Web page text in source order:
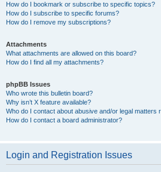
How do I bookmark or subscribe to specific topics?
How do I subscribe to specific forums?
How do I remove my subscriptions?
Attachments
What attachments are allowed on this board?
How do I find all my attachments?
phpBB Issues
Who wrote this bulletin board?
Why isn’t X feature available?
Who do I contact about abusive and/or legal matters
How do I contact a board administrator?
Login and Registration Issues